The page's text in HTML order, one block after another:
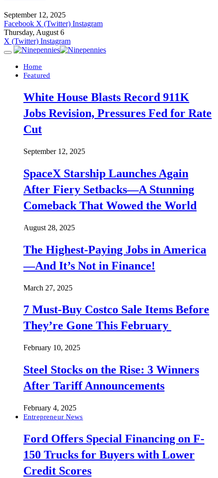
September 12, 2025
Facebook X (Twitter) Instagram
Thursday, August 6
X (Twitter) Instagram
Home
Featured
White House Blasts Record 911K
Jobs Revision, Pressures Fed for Rate
Cut
September 12, 2025
SpaceX Starship Launches Again
After Fiery Setbacks—A Stunning
Comeback That Wowed the World
August 28, 2025
The Highest-Paying Jobs in America
—And It’s Not in Finance!
March 27, 2025
7 Must-Buy Costco Sale Items Before
They’re Gone This February
February 10, 2025
Steel Stocks on the Rise: 3 Winners
After Tariff Announcements
February 4, 2025
Entrepreneur News
Ford Offers Special Financing on F-
150 Trucks for Buyers with Lower
Credit Scores